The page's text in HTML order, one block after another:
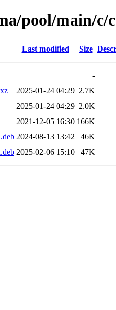
pool/main/c/
Last modified Size
-
2025-01-24 04:29 2.7K
2025-01-24 04:29 2.0K
2021-12-05 16:30 166K
2024-08-13 13:42
46K
2025-02-06 15:10 47K